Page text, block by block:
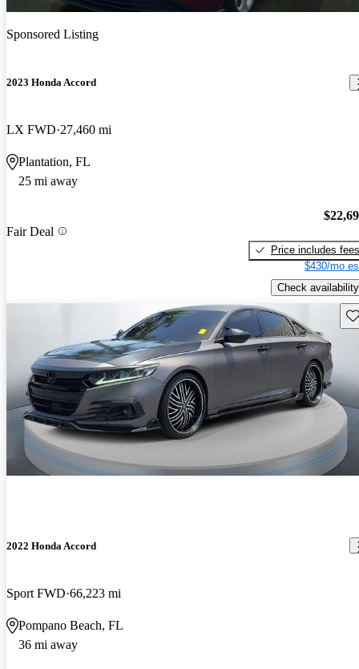
Sponsored Listing
2023 Honda Accord
LX FWD 27,460 mi
Plantation, FL
25 mi away
Fair Deal
Price includes fees
$430/mo
Check availability
2022 Honda Accord
Sport FWD 66,223 mi
Pompano Beach, FL
36 mi away